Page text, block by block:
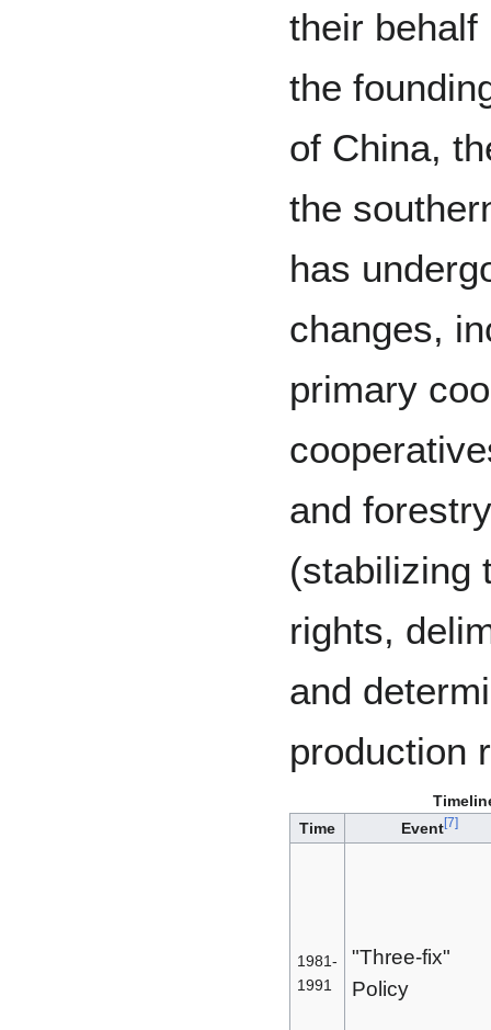
their behalf
the
of China,
the
has
changes,
primary
and
(stabilizing
rights,
and
production
Time
Event[7]
1981-
1991
"Three-fix"
Policy